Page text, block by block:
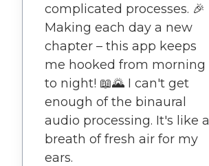
complicated processes. 🎉
Making each day a new
chapter – this app keeps
me hooked from morning
to night! 📖🌄 I can't get
enough of the binaural
audio processing. It's like a
breath of fresh air for my
ears.